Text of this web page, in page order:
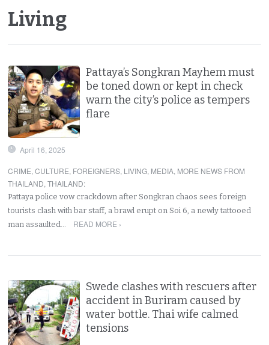
Living
Pattaya’s Songkran Mayhem must
be toned down or kept in check
warn the city’s police as tempers
flare
April 16, 2025
CRIME,CULTURE, FOREIGNERS, LIVING, MEDIA, MORE NEWS FROM
THAILAND,THAILAND:
Pattaya police vow crackdown after Songkran chaos sees foreign
tourists clash with bar staff, a brawl erupt on Soi 6, a newly tattooed
man assaulted…
READ MORE ›
Swede clashes with rescuers after
accident in Buriram caused by
water bottle. Thai wife calmed
tensions